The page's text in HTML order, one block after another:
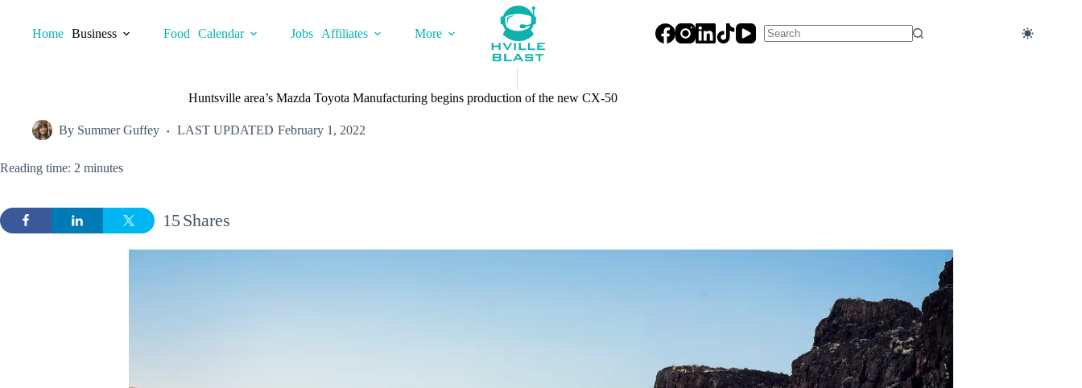
contentHome Business Food Calendar Jobs Affiliates
More
Huntsville area’s Mazda Toyota Manufacturing begins production of the new CX-50
By Summer Guffey LAST UPDATED February 1, 2022
Reading time: 2 minutes
Shares
15